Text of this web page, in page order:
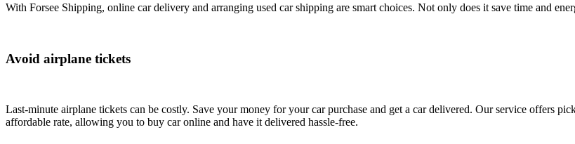
With Forsee Shipping, online car delivery and arranging used car shipping are smart choices. Not only does it save time and
Avoid airplane tickets
Last-minute airplane tickets can be costly. Save your money for your car purchase and get a car delivered. Our service offers
affordable rate, allowing you to buy car online and have it delivered hassle-free.